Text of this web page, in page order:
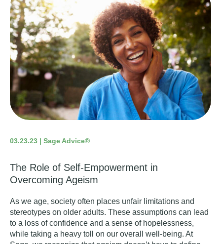
03.23.23 | Sage Advice®
The Role of Self-Empowerment in
Overcoming Ageism
As we age, society often places unfair limitations and
stereotypes on older adults. These assumptions can lead
to a loss of confidence and a sense of hopelessness,
while taking a heavy toll on our overall well-being. At